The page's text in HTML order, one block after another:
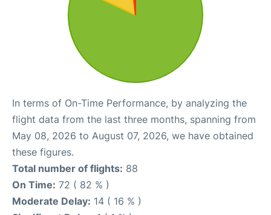
In terms of On-Time Performance, by analyzing the
flight data from the last three months, spanning from
May 08, 2026 to August 07, 2026, we have obtained
these figures.
Total number of flights: 88
On Time: 72 ( 82 % )
Moderate Delay: 14 ( 16 % )